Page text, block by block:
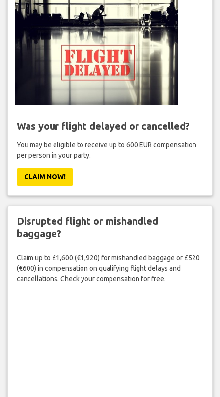
Was your flight delayed or cancelled?
You may be eligible to receive up to 600 EUR compensation
per person in your party.
CLAIM NOW!
Disrupted flight or mishandled
baggage?
Claim up to £1,600 (€1,920) for mishandled baggage or £520
(€600) in compensation on qualifying flight delays and
cancellations. Check your compensation for free.